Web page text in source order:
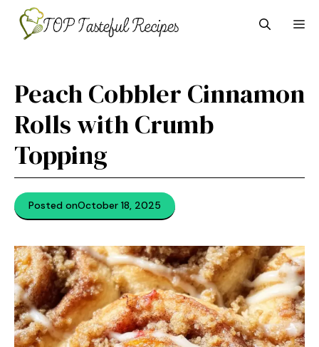
content
Peach Cobbler Cinnamon
Rolls with Crumb
Topping
Posted onOctober 18, 2025